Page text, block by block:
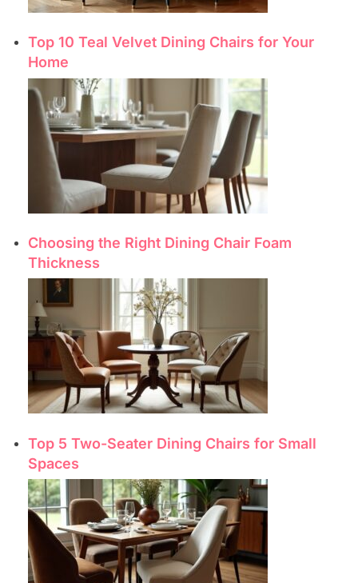
Top 10 Teal Velvet Dining Chairs for Your
Home
Choosing the Right Dining Chair Foam
Thickness
Top 5 Two-Seater Dining Chairs for Small
Spaces